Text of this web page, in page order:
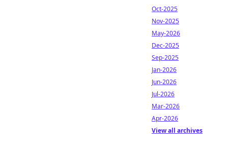
Oct-2025
Nov-2025
May-2026
Dec-2025
Sep-2025
Jan-2026
Jun-2026
Jul-2026
Mar-2026
Apr-2026
View all archives